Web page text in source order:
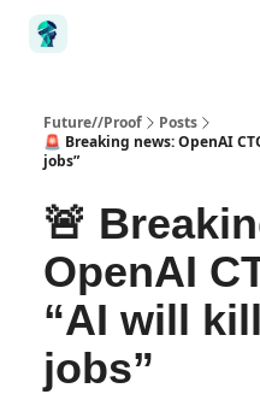
Future//Proof
Posts
🚨 Breaking news: OpenAI
jobs”
🚨
OpenAI
“AI will
jobs”